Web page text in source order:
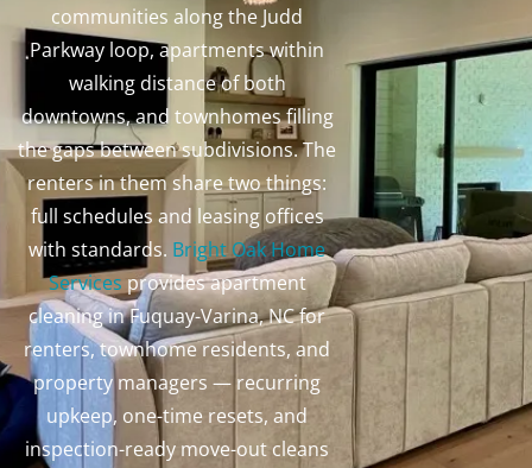
communities along the Judd
Parkway loop, apartments within
walking distance of both
downtowns, and townhomes filling
the gaps between subdivisions. The
renters in them share two things:
full schedules and leasing offices
with standards. Bright Oak Home
Services provides apartment
cleaning in Fuquay-Varina, NC for
renters, townhome residents, and
property managers — recurring
upkeep, one-time resets, and
inspection-ready move-out cleans